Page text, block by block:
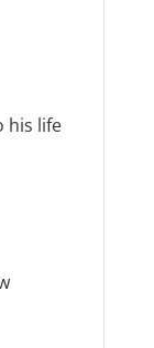
his life